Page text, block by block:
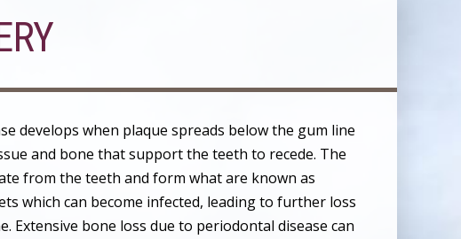
develops when plaque spreads below the gum line
and bone that support the teeth to recede. The
from the teeth and form what are known as
which can become infected, leading to further loss
Extensive bone loss due to periodontal disease can